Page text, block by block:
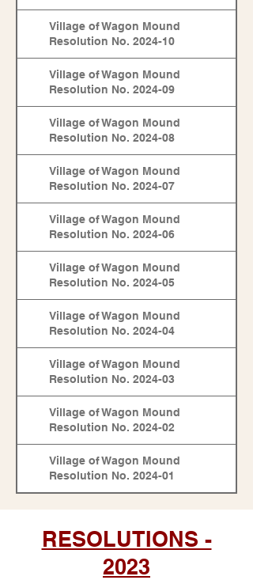
Village of Wagon Mound
Resolution No. 2024-10
Village of Wagon Mound
Resolution No. 2024-09
Village of Wagon Mound
Resolution No. 2024-08
Village of Wagon Mound
Resolution No. 2024-07
Village of Wagon Mound
Resolution No. 2024-06
Village of Wagon Mound
Resolution No. 2024-05
Village of Wagon Mound
Resolution No. 2024-04
Village of Wagon Mound
Resolution No. 2024-03
Village of Wagon Mound
Resolution No. 2024-02
Village of Wagon Mound
Resolution No. 2024-01
RESOLUTIONS -
2023